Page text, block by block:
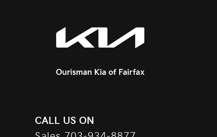
CALL US ON